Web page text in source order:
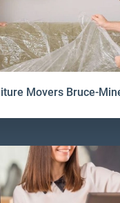
Movers Bruce-